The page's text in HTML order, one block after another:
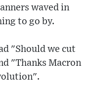
waved in
to go by.
"Should we cut
"Thanks Macron